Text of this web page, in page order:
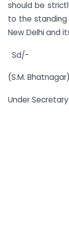
should be
to the standing
New Delhi and
Sd/-
(S.M. Bhatnagar)
Under